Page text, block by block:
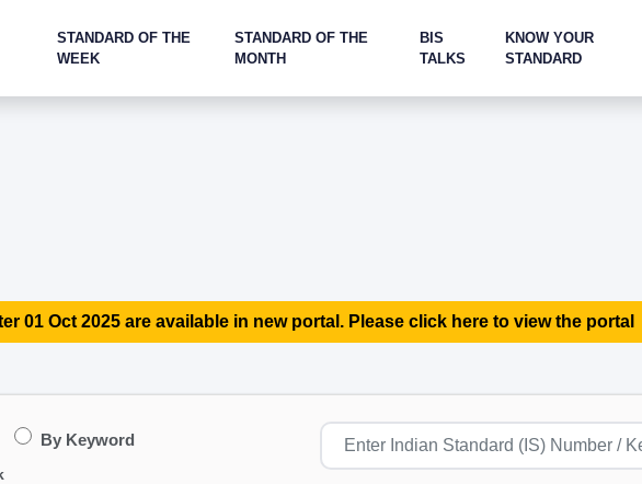
STANDARD OF THE
WEEK
STANDARD OF THE
MONTH
BIS
TALKS
KNOW YOUR
STANDARD
01 Oct 2025 are available in new portal. Please click here to view the portal
By Keyword